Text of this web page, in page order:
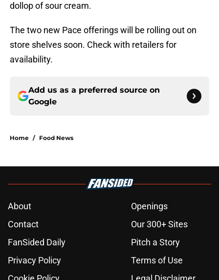
dollop of sour cream.
The two new Pace offerings will be rolling out on
store shelves soon. Check with retailers for
availability.
Add us as a preferred source on
Google
Home / Food News
About
Openings
Contact
Our 300+ Sites
FanSided Daily
Pitch a Story
Privacy Policy
Terms of Use